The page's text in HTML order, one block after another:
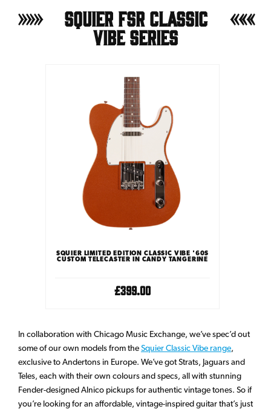
Squier FSR Classic
Vibe Series
SQUIER LIMITED EDITION CLASSIC VIBE '60S
CUSTOM TELECASTER IN CANDY TANGERINE
£399.00
In collaboration with Chicago Music Exchange, we’ve spec’d out
some of our own models from theSquier Classic Vibe range,
exclusive to Andertons in Europe. We’ve got Strats, Jaguars and
Teles, each with their own colours and specs, all with stunning
Fender-designed Alnico pickups for authentic vintage tones. So if
you’re looking for an affordable, vintage-inspired guitar that’s just